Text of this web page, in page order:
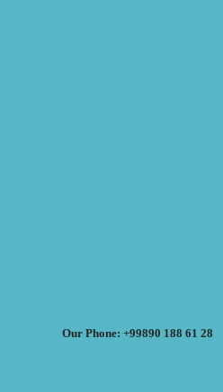
Our Phone: +99890 188 61 28